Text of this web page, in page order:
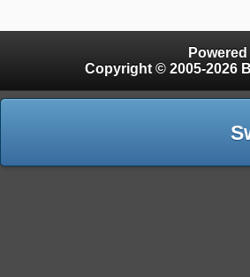
Copyright © 2005-2026